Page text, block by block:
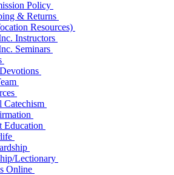
Policy
& Returns
Resources)
Instructors
Seminars
Catechism
Education
Lectionary
Online